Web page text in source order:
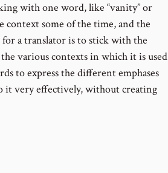
with one word, like “vanity” or
context some of the time, and the
a translator is to stick with the
various contexts in which it is used
to express the different emphases
it very effectively, without creating